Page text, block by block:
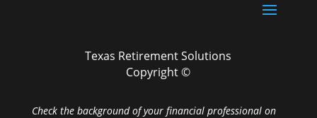
Texas Retirement Solutions
Copyright ©
Check the background of your financial professional on